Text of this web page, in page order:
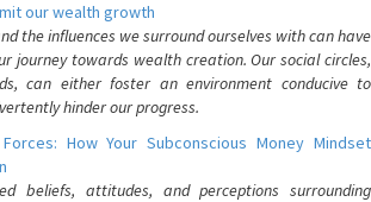
our wealth growth
the influences we surround ourselves with can have
journey towards wealth creation. Our social circles,
can either foster an environment conducive to
hinder our progress.
How Your Subconscious Money Mindset
beliefs, attitudes, and perceptions surrounding